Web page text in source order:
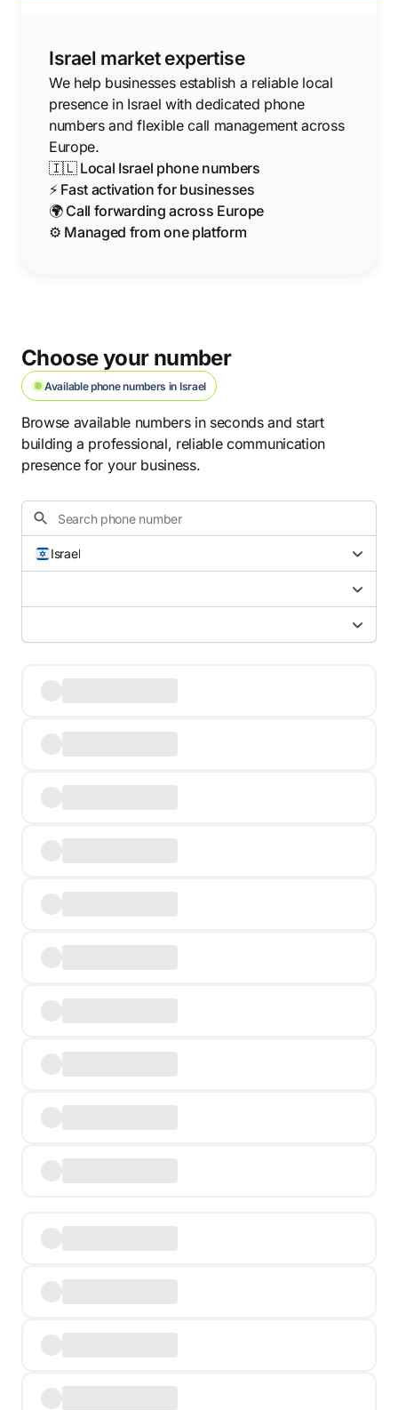
Israel market expertise
We help businesses establish a reliable local
presence in Israel with dedicated phone
numbers and flexible call management across
Europe.
🇮🇱 Local Israel phone numbers
⚡ Fast activation for businesses
🌍 Call forwarding across Europe
⚙️ Managed from one platform
Choose your number
Available phone numbers in Israel
Browse available numbers in seconds and start
building a professional, reliable communication
presence for your business.
Israel